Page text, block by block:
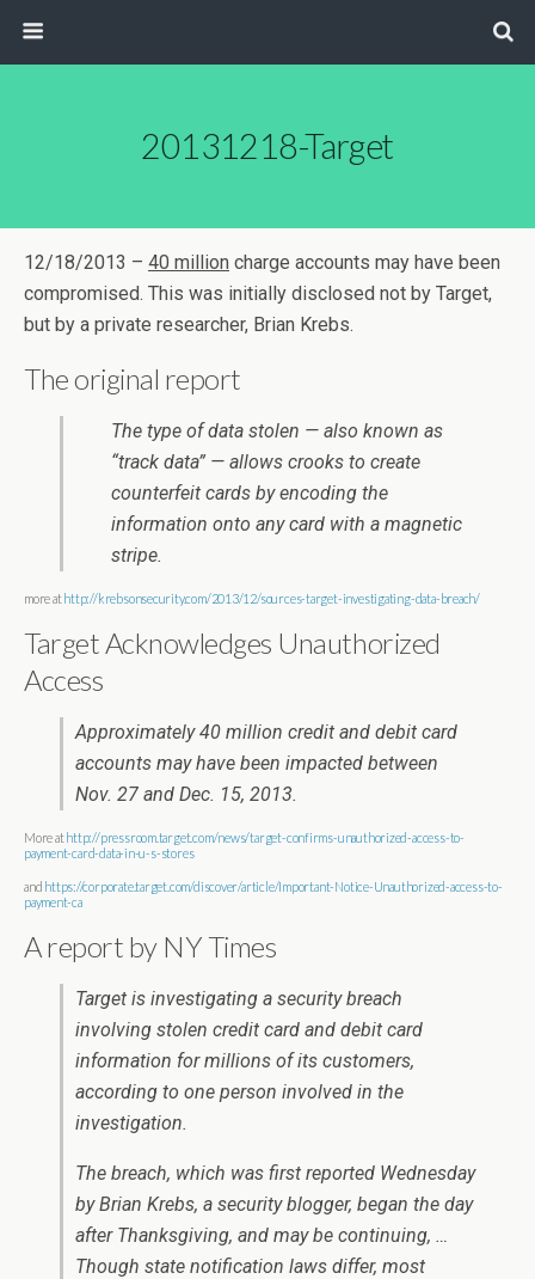
20131218-Target
12/18/2013 – 40 million charge accounts may have been
compromised. This was initially disclosed not by Target,
but by a private researcher, Brian Krebs.
The original report
The type of data stolen — also known as
“track data” — allows crooks to create
counterfeit cards by encoding the
information onto any card with a magnetic
stripe.
more athttp://krebsonsecurity.com/2013/12/sources-target-investigating-data-breach/
Target Acknowledges Unauthorized
Access
Approximately 40 million credit and debit card
accounts may have been impacted between
Nov. 27 and Dec. 15, 2013.
More athttp://pressroom.target.com/news/target-confirms-unauthorized-access-to-
payment-card-data-in-u-s-stores
and https://corporate.target.com/discover/article/Important-Notice-Unauthorized-access-to-
payment-ca
A report by NY Times
Target is investigating a security breach
involving stolen credit card and debit card
information for millions of its customers,
according to one person involved in the
investigation.
The breach, which was first reported Wednesday
by Brian Krebs, a security blogger, began the day
after Thanksgiving, and may be continuing, …
Though state notification laws differ, most